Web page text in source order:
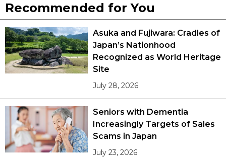
Recommended for You
Asuka and Fujiwara: Cradles of
Japan’s Nationhood
Recognized as World Heritage
Site
July 28, 2026
Seniors with Dementia
Increasingly Targets of Sales
Scams in Japan
July 23, 2026